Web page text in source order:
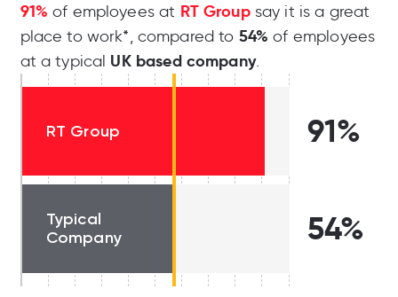
91% of employees at RT Groupsay it is a great
place to work*, compared to 54% of employees
at a typical UK based company.
RT Group 91%
Typical
Company
54%